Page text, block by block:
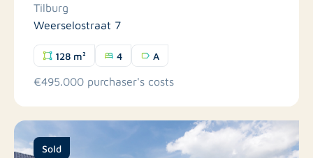
Tilburg
Weerselostraat 7
128 m² 4 A
€495.000 purchaser's costs
Sold